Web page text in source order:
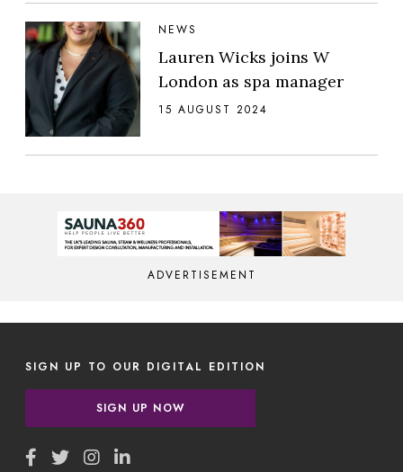
NEWS
Lauren Wicks joins W
London as spa manager
15 AUGUST 2024
ADVERTISEMENT
SIGN UP TO OUR DIGITAL EDITION
SIGN UP NOW